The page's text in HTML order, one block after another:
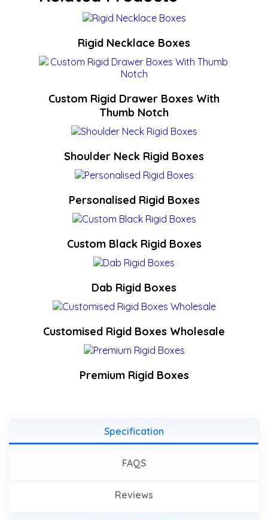
Rigid Necklace Boxes
Custom Rigid Drawer Boxes With
Thumb Notch
Shoulder Neck Rigid Boxes
Personalised Rigid Boxes
Custom Black Rigid Boxes
Dab Rigid Boxes
Customised Rigid Boxes Wholesale
Premium Rigid Boxes
Specification
FAQS
Reviews